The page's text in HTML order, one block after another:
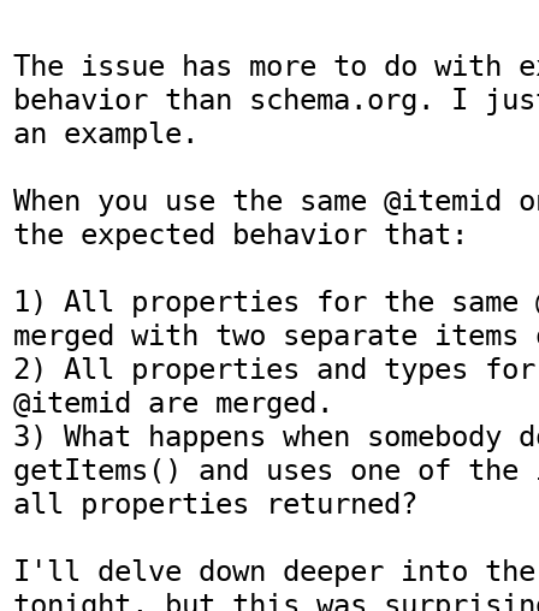
The issue has more to do with
behavior than schema.org. I
an example.
When you use the same
the expected behavior that:
1) All properties for the same
merged with two separate items
2) All properties and types for
@itemid are merged.
3) What happens when somebody
getItems() and uses one of
all properties returned?
I'll delve down deeper into